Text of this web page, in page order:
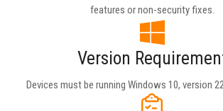
features or non-security fixes.
Version
Devices must be running Windows 10, version